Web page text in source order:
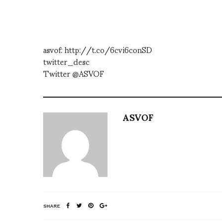
asvof: http://t.co/6cvi6conSD
twitter_desc
Twitter @ASVOF
ASVOF
SHARE